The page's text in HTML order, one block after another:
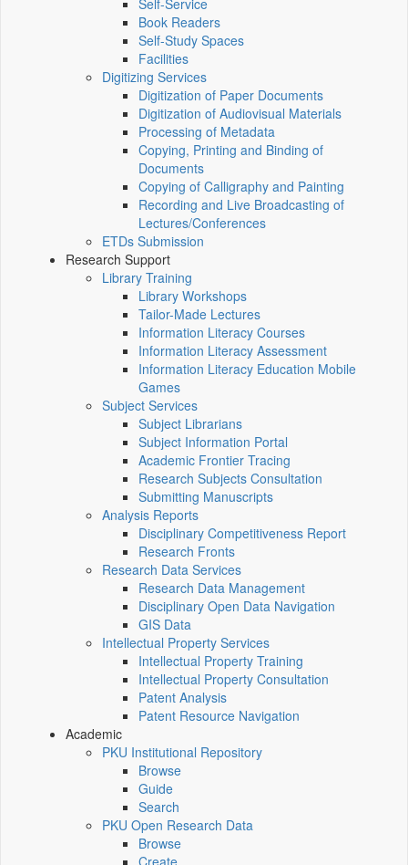
Self-Service
Book Readers
Self-Study Spaces
Facilities
Digitizing Services
Digitization of Paper Documents
Digitization of Audiovisual Materials
Processing of Metadata
Copying, Printing and Binding of
Documents
Copying of Calligraphy and Painting
Recording and Live Broadcasting of
Lectures/Conferences
ETDs Submission
Research Support
Library Training
Library Workshops
Tailor-Made Lectures
Information Literacy Courses
Information Literacy Assessment
Information Literacy Education Mobile
Games
Subject Services
Subject Librarians
Subject Information Portal
Academic Frontier Tracing
Research Subjects Consultation
Submitting Manuscripts
Analysis Reports
Disciplinary Competitiveness Report
Research Fronts
Research Data Services
Research Data Management
Disciplinary Open Data Navigation
GIS Data
Intellectual Property Services
Intellectual Property Training
Intellectual Property Consultation
Patent Analysis
Patent Resource Navigation
Academic
PKU Institutional Repository
Browse
Guide
Search
PKU Open Research Data
Browse